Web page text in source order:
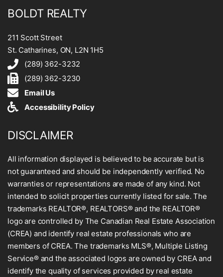
BOLDT REALTY
211 Scott Street
St. Catharines, ON, L2N 1H5
(289) 362-3232
(289) 362-3230
Email Us
Accessibility Policy
DISCLAIMER
All information displayed is believed to be accurate but is
not guaranteed and should be independently verified. No
warranties or representations are made of any kind. Not
intended to solicit properties currently listed for sale. The
trademarks REALTOR®, REALTORS® and the REALTOR®
logo are controlled by The Canadian Real Estate Association
(CREA) and identify real estate professionals who are
members of CREA. The trademarks MLS®, Multiple Listing
Service® and the associated logos are owned by CREA and
identify the quality of services provided by real estate